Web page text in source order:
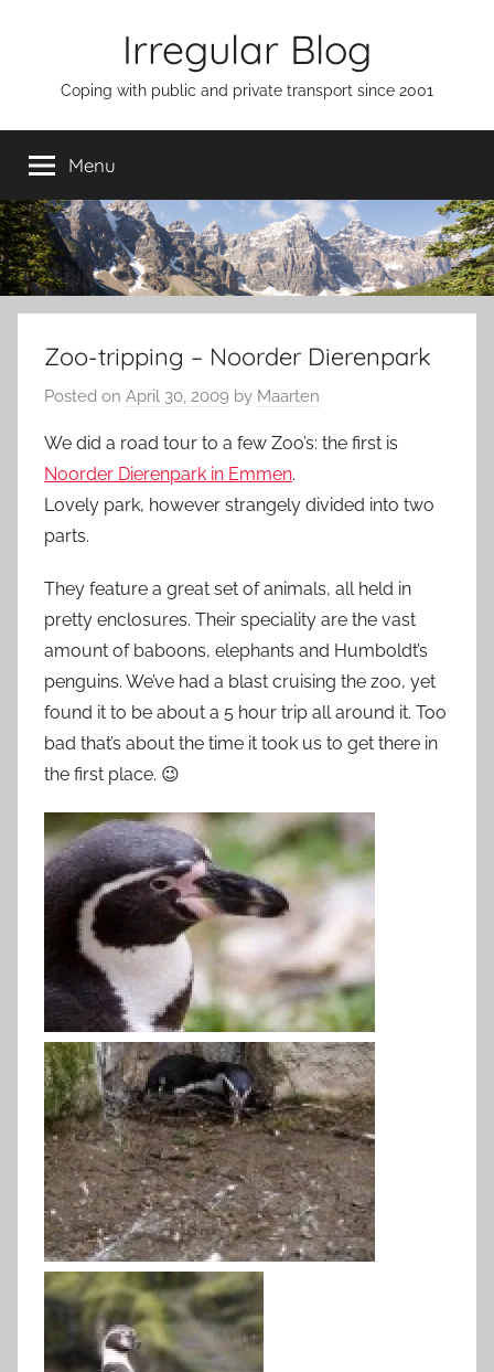
Irregular Blog
Coping with public and private transport since 2001
Menu
Zoo-tripping – Noorder Dierenpark
Posted on April 30, 2009 by Maarten
We did a road tour to a few Zoo’s: the first is
Noorder Dierenpark in Emmen.
Lovely park, however strangely divided into two
parts.
They feature a great set of animals, all held in
pretty enclosures. Their speciality are the vast
amount of baboons, elephants and Humboldt’s
penguins. We’ve had a blast cruising the zoo, yet
found it to be about a 5 hour trip all around it. Too
bad that’s about the time it took us to get there in
the first place. 😉